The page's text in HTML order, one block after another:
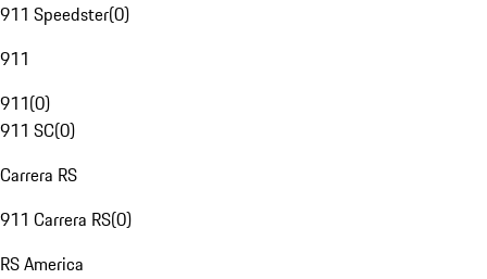
911 Speedster(0)
911
911(0)
911 SC(0)
Carrera RS
911 Carrera RS(0)
RS America